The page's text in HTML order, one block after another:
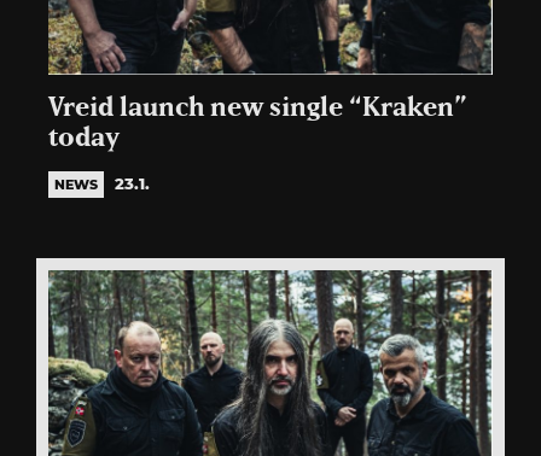
Vreid launch new single “Kraken”
today
NEWS 23.1.